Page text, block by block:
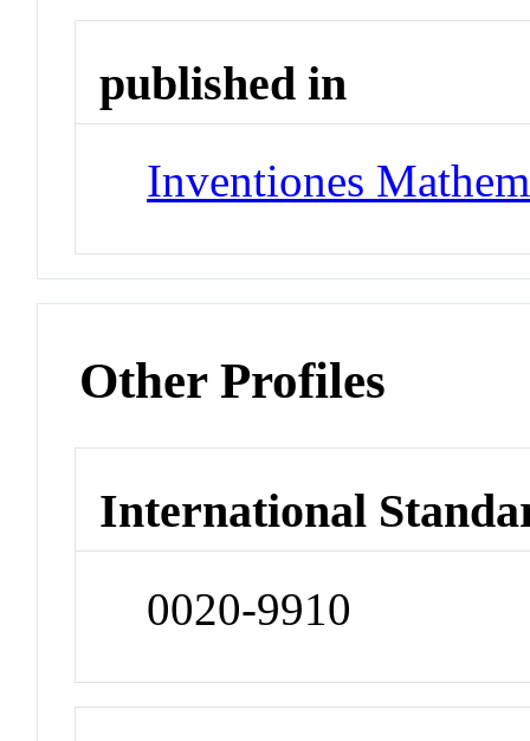
published in
Inventiones
Other Profiles
International
0020-9910